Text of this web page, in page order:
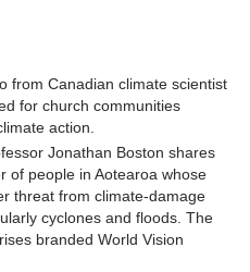
from Canadian climate scientist
for church communities
action.
Jonathan Boston shares
of people in Aotearoa whose
threat from climate-damage
cyclones and floods. The
branded World Vision